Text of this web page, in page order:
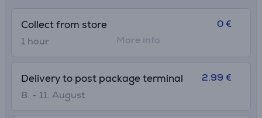
Collect from store
1 hour
0 €
More info
Delivery to post package terminal
8. - 11. August
2.99 €